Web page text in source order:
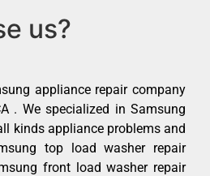
us?
appliance repair company
. We specialized in Samsung
kinds appliance problems and
top load washer repair
front load washer repair